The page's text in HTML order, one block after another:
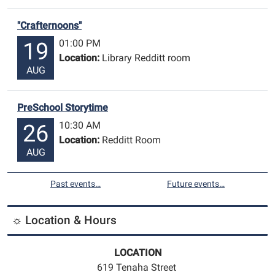
"Crafternoons"
19
AUG
01:00 PM
Location: Library Redditt room
PreSchool Storytime
26
AUG
10:30 AM
Location: Redditt Room
Past events… Future events…
☼ Location & Hours
LOCATION
619 Tenaha Street